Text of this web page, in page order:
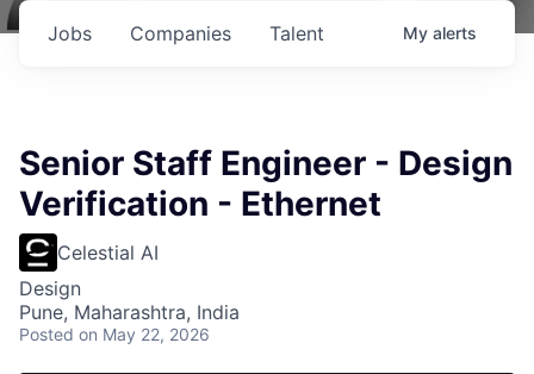
Jobs Companies Talent My alerts
Senior Staff Engineer - Design
Verification - Ethernet
Celestial AI
Design
Pune, Maharashtra, India
Posted on May 22, 2026